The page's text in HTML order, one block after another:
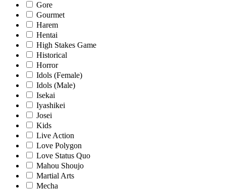
Gore
Gourmet
Harem
Hentai
High Stakes Game
Historical
Horror
Idols (Female)
Idols (Male)
Isekai
Iyashikei
Josei
Kids
Live Action
Love Polygon
Love Status Quo
Mahou Shoujo
Martial Arts
Mecha